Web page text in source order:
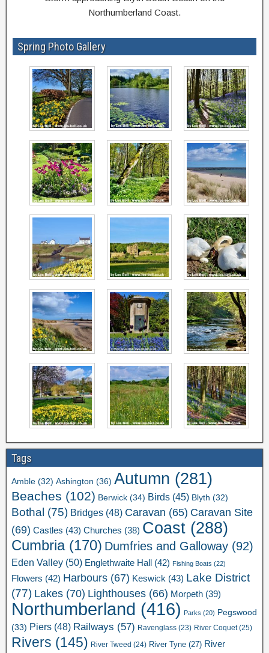
Northumberland Coast.
Spring Photo Gallery
Tags
Amble (32) Ashington (36) Autumn (281)
Beaches (102) Berwick (34) Birds (45) Blyth (32)
Bothal (75) Bridges (48) Caravan (65) Caravan Site
(69) Castles (43) Churches (38) Coast (288)
Cumbria(170) Dumfries and Galloway (92)
Eden Valley (50) Englethwaite Hall (42) Fishing Boats (22)
Flowers (42) Harbours (67) Keswick (43) Lake District
(77) Lakes (70) Lighthouses (66) Morpeth (39)
Northumberland (416) Parks (20) Pegswood
(33) Piers (48) Railways (57) Ravenglass (23) River Coquet(25)
Rivers (145) River Tweed (24) River Tyne (27) River